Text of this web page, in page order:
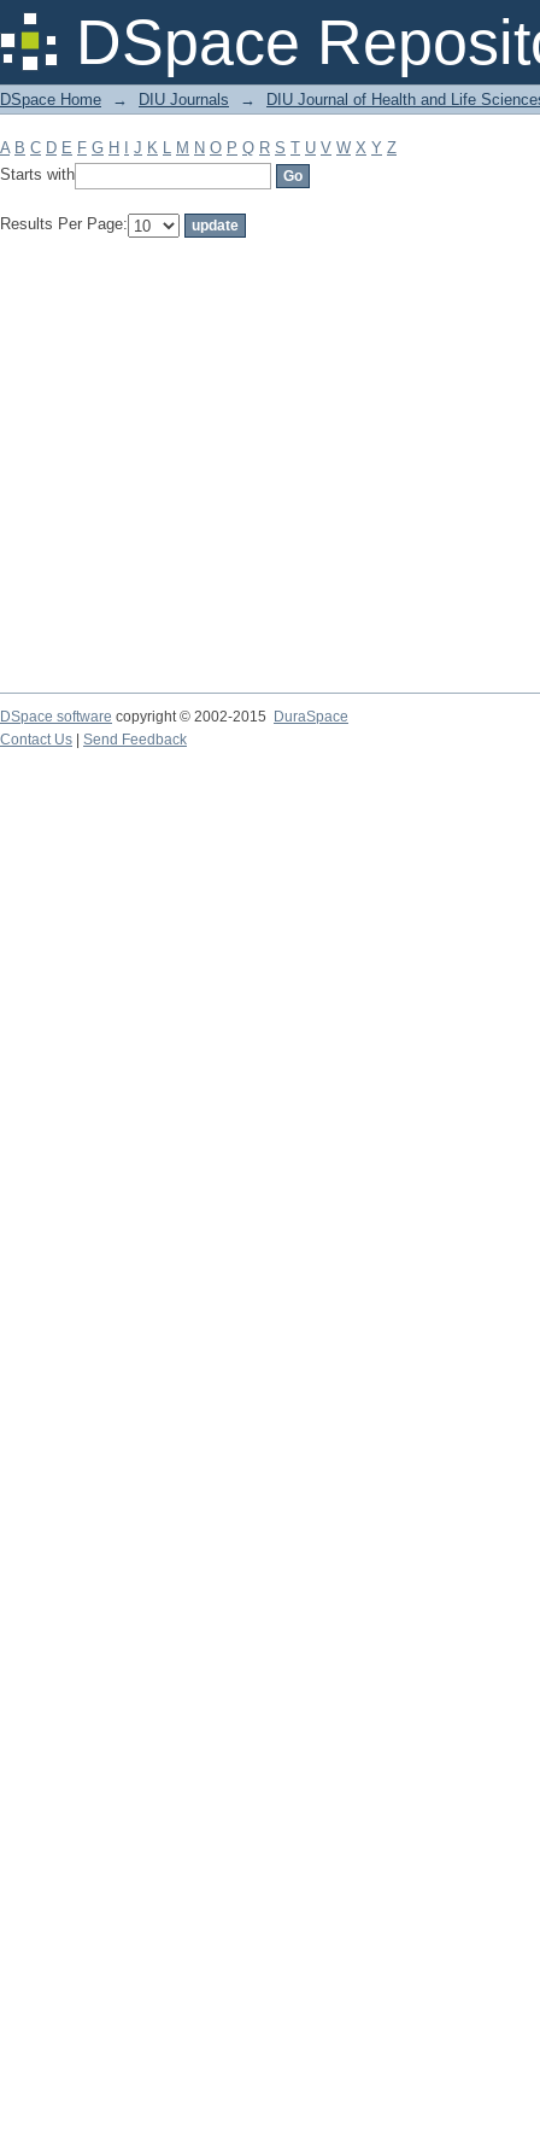
DSpace
Filter by: Subject
DSpace Home → DIU Journals → DIU Journal of Health and Life
A B C D E F G H J K L M N O P Q R S T U V W X Y Z
Starts with
Results Per Page:
DSpace software copyright © 2002-2015
DuraSpace
Contact Us
Send Feedback